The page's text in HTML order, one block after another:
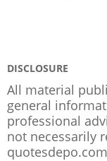
DISCLOSURE
All material
general
professional
not necessarily